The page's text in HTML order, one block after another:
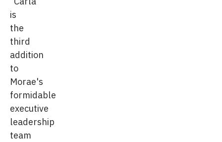
is
the
third
addition
to
Morae's
formidable
executive
leadership
team